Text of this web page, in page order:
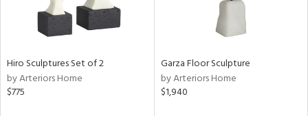
Hiro Sculptures Set of 2
by Arteriors Home
$775
Garza Floor Sculpture
by Arteriors Home
$1,940